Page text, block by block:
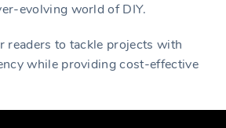
evolving world of DIY.
readers to tackle projects with
while providing cost-effective